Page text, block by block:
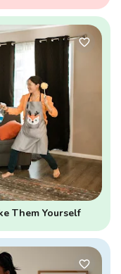
Them Yourself